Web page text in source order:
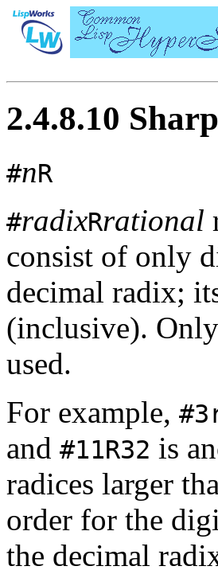
2.4.8.10
#nR
#radixRrational
consist of only
decimal radix;
(inclusive).
used.
For example,
and #11R32 is
radices larger
order for the
the decimal